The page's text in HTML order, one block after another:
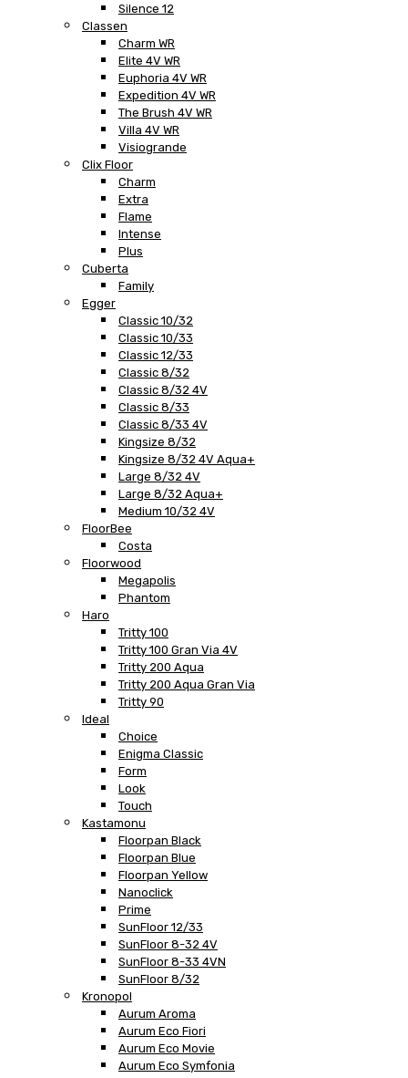
Silence 12
Classen
Charm WR
Elite 4V WR
Euphoria 4V WR
Expedition 4V WR
The Brush 4V WR
Villa 4V WR
Visiogrande
Clix Floor
Charm
Extra
Flame
Intense
Plus
Cuberta
Family
Egger
Classic 10/32
Classic 10/33
Classic 12/33
Classic 8/32
Classic 8/32 4V
Classic 8/33
Classic 8/33 4V
Kingsize 8/32
Kingsize 8/32 4V Aqua+
Large 8/32 4V
Large 8/32 Aqua+
Medium 10/32 4V
FloorBee
Costa
Floorwood
Megapolis
Phantom
Haro
Tritty 100
Tritty 100 Gran Via 4V
Tritty 200 Aqua
Tritty 200 Aqua Gran Via
Tritty 90
Ideal
Choice
Enigma Classic
Form
Look
Touch
Kastamonu
Floorpan Black
Floorpan Blue
Floorpan Yellow
Nanoclick
Prime
SunFloor 12/33
SunFloor 8-32 4V
SunFloor 8-33 4VN
SunFloor 8/32
Kronopol
Aurum Aroma
Aurum Eco Fiori
Aurum Eco Movie
Aurum Eco Symfonia